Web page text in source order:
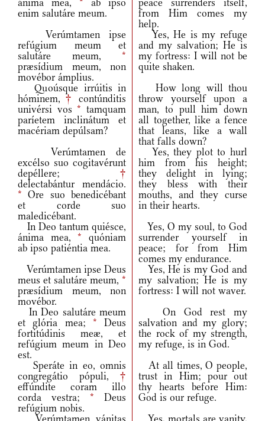
ánima mea, * ab ipso
enim salutáre meum.
peace surrenders itself,
from Him comes my
help.
Verúmtamen ipse
refúgium meum et
salutáre meum, *
præsídium meum, non
movébor ámplius.
Yes, He is my refuge
and my salvation; He is
my fortress: I will not be
quite shaken.
Quoúsque irrúitis in
hóminem, †
contúnditis
univérsi vos* tamquam
paríetem inclinátum et
macériam depúlsam?
How long will thou
throw yourself upon a
man, to pull him down
all together, like a fence
that leans, like a wall
that falls down?
Verúmtamen de
excélso suo cogitavérunt
depéllere; †
delectabántur mendácio.
* Ore suo benedicébant
et corde suo
maledicébant.
Yes, they plot to hurl
him from his height;
they delight in lying;
they bless with their
mouths, and they curse
in their hearts.
In Deo tantum quiésce,
ánima mea,* quóniam
ab ipso patiéntia mea.
Yes, O my soul, to God
surrender yourself in
peace; for from Him
comes my endurance.
Verúmtamen ipse Deus
meus et salutáre meum, *
præsídium meum, non
movébor.
Yes, He is my God and
my salvation; He is my
fortress: I will not waver.
In Deo salutáre meum
et glória mea; * Deus
fortitúdinis meæ, et
refúgium meum in Deo
est.
On God rest my
salvation and my glory;
the rock of my strength,
my refuge, is in God.
Speráte in eo, omnis
congregátio pópuli, †
effúndite coram illo
corda vestra; * Deus
refúgium nobis.
At all times, O people,
trust in Him; pour out
thy hearts before Him:
God is our refuge.